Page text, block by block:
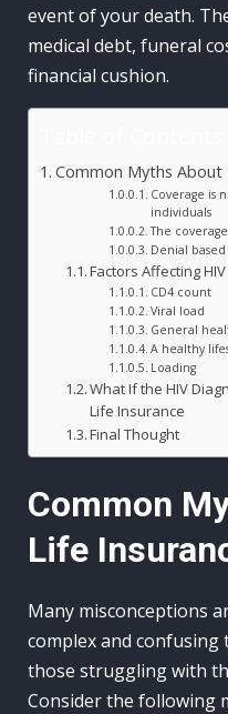
event of your death.
medical debt, funeral
financial cushion.
Common Myths About
Coverage is
individuals
The
Denial based
Factors Affecting
CD4 count
Viral load
General
A healthy
Loading
What If the HIV
Life Insurance
Final Thought
Common
Life
Many misconceptions
complex and
those struggling with
Consider the following